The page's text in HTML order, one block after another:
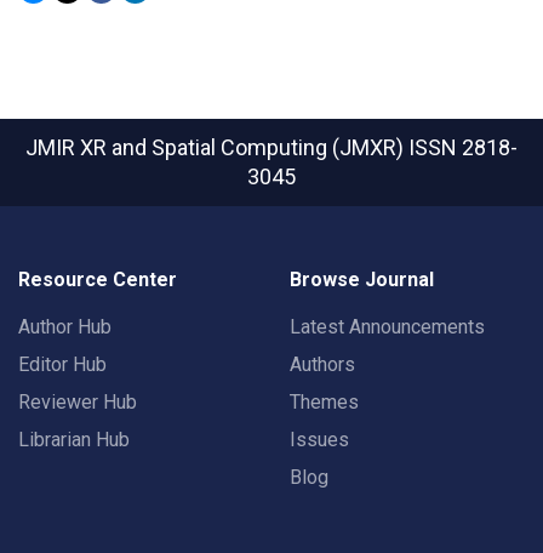
JMIR XR and Spatial Computing (JMXR) ISSN 2818-
3045
Resource Center
Author Hub
Editor Hub
Reviewer Hub
Librarian Hub
Browse Journal
Latest Announcements
Authors
Themes
Issues
Blog